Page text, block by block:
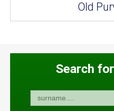
Old
Search